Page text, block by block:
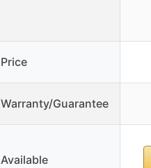
Price
Warranty/Guarantee
Available